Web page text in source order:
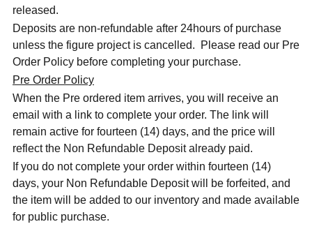
released.
Deposits are non-refundable after 24hours of purchase
unless the figure project is cancelled. Please read our Pre
Order Policy before completing your purchase.
Pre Order Policy
When the Pre ordered item arrives, you will receive an
email with a link to complete your order. The link will
remain active for fourteen (14) days, and the price will
reflect the Non Refundable Deposit already paid.
If you do not complete your order within fourteen (14)
days, your Non Refundable Deposit will be forfeited, and
the item will be added to our inventory and made available
for public purchase.